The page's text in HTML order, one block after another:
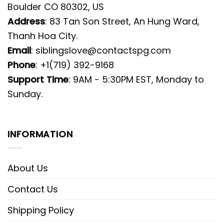
Boulder CO 80302, US
Address: 83 Tan Son Street, An Hung Ward,
Thanh Hoa City.
Email: siblingslove@contactspg.com
Phone: +1(719) 392-9168
Support Time: 9AM - 5:30PM EST, Monday to
Sunday.
INFORMATION
About Us
Contact Us
Shipping Policy